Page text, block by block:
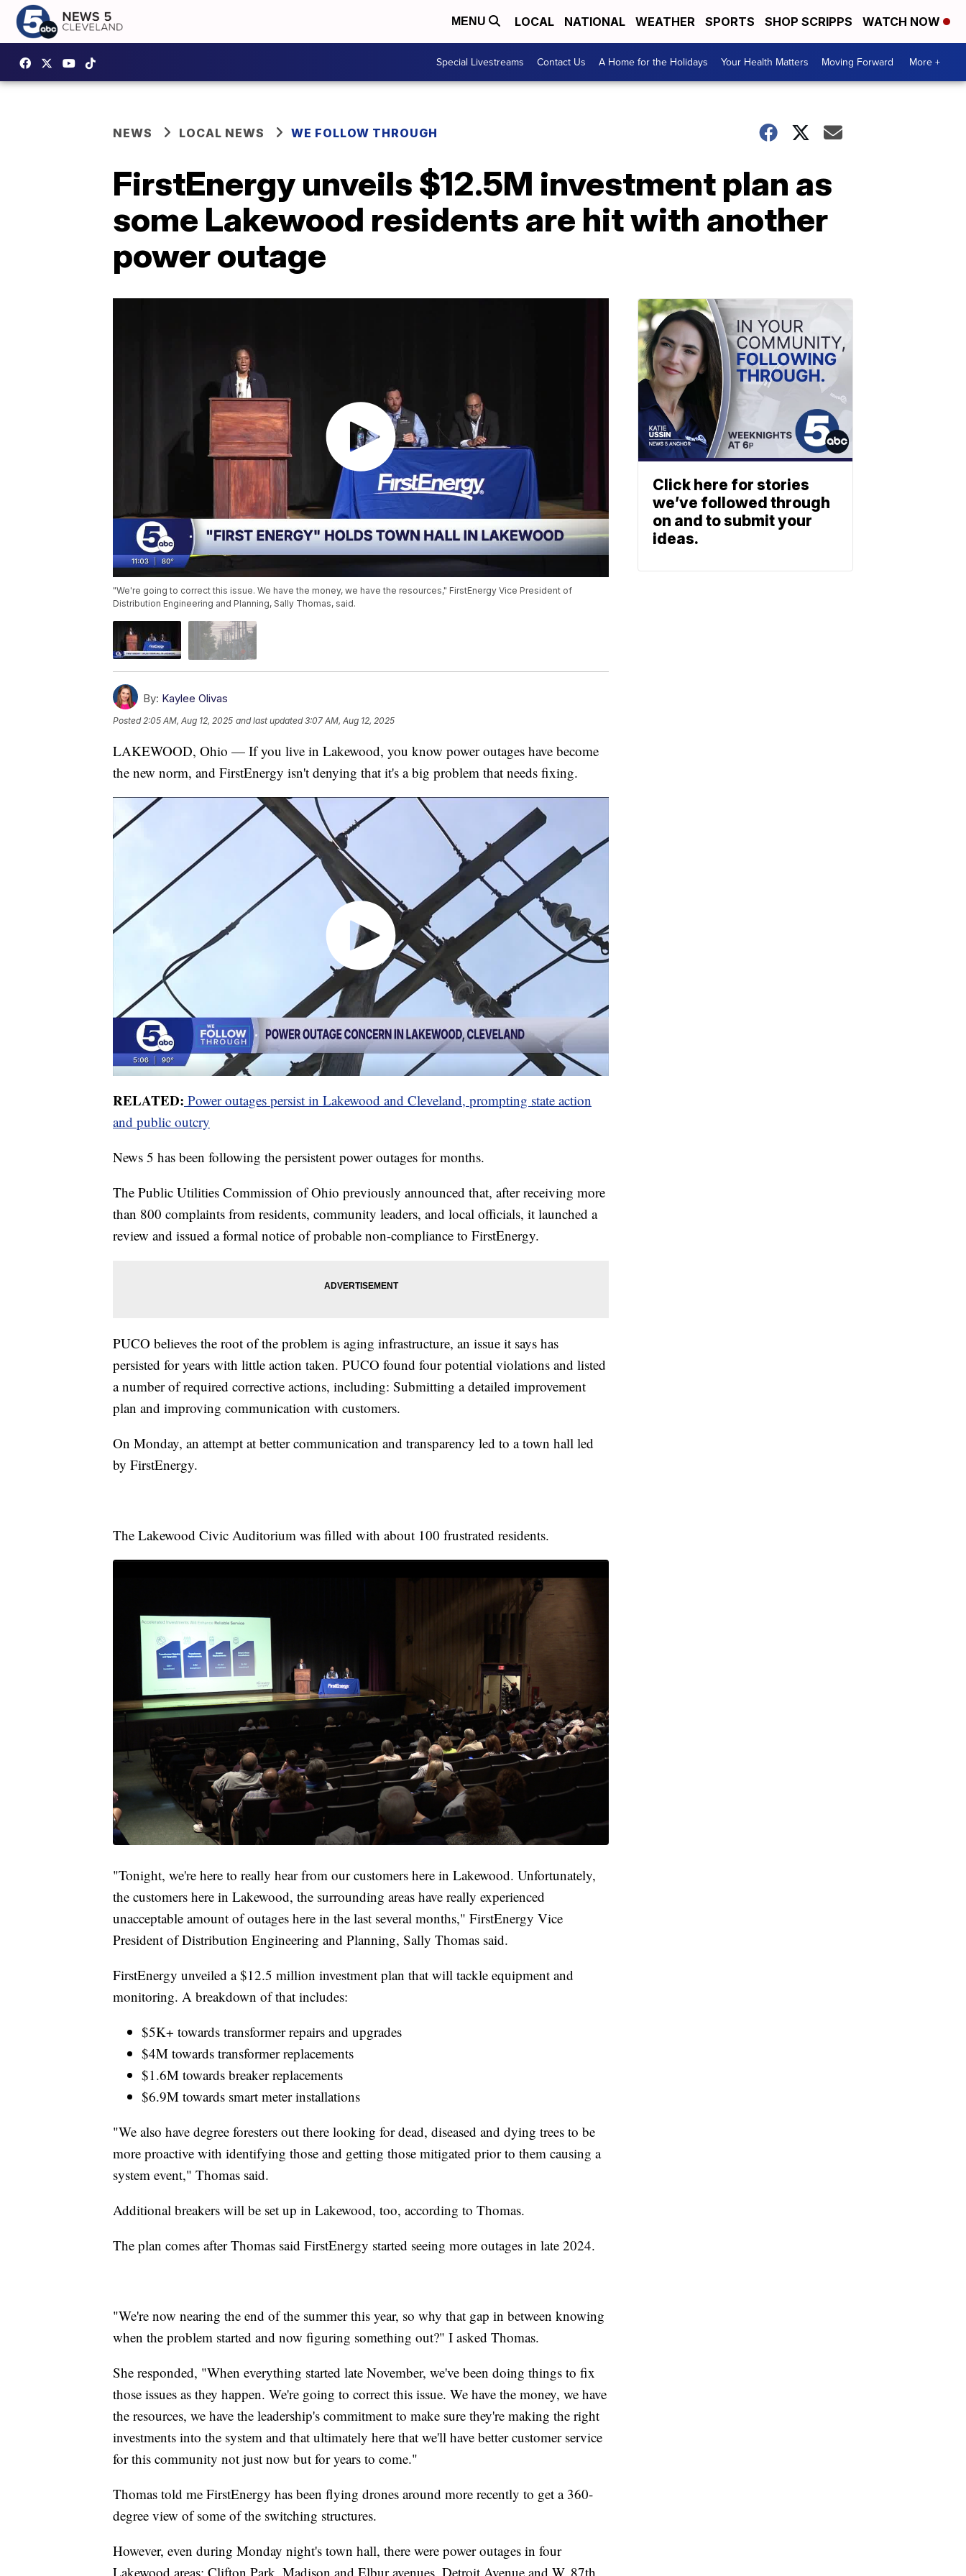
MENU LOCAL NATIONAL WEATHER SPORTS SHOP SCRIPPS WATCH NOW
Special Livestreams Contact Us A Home for the Holidays Your Health Matters Moving Forward More +
NEWS LOCAL NEWS WE FOLLOW THROUGH
FirstEnergy unveils $12.5M investment plan as
some Lakewood residents are hit with another
power outage
"We're going to correct this issue. We have the money, we have the resources," FirstEnergy Vice President of
Distribution Engineering and Planning, Sally Thomas, said.
By: Kaylee Olivas
Posted 2:05 AM, Aug 12, 2025 and last updated 3:07 AM, Aug 12, 2025
LAKEWOOD, Ohio — If you live in Lakewood, you know power outages have become
the new norm, and FirstEnergy isn't denying that it's a big problem that needs fixing.
RELATED: Power outages persist in Lakewood and Cleveland, prompting state action
and public outcry
News 5 has been following the persistent power outages for months.
The Public Utilities Commission of Ohio previously announced that, after receiving more
than 800 complaints from residents, community leaders, and local officials, it launched a
review and issued a formal notice of probable non-compliance to FirstEnergy.
PUCO believes the root of the problem is aging infrastructure, an issue it says has
persisted for years with little action taken. PUCO found four potential violations and listed
a number of required corrective actions, including: Submitting a detailed improvement
plan and improving communication with customers.
On Monday, an attempt at better communication and transparency led to a town hall led
by FirstEnergy.
The Lakewood Civic Auditorium was filled with about 100 frustrated residents.
"Tonight, we're here to really hear from our customers here in Lakewood. Unfortunately,
the customers here in Lakewood, the surrounding areas have really experienced
unacceptable amount of outages here in the last several months," FirstEnergy Vice
President of Distribution Engineering and Planning, Sally Thomas said.
FirstEnergy unveiled a $12.5 million investment plan that will tackle equipment and
monitoring. A breakdown of that includes:
$5K+ towards transformer repairs and upgrades
$4M towards transformer replacements
$1.6M towards breaker replacements
$6.9M towards smart meter installations
"We also have degree foresters out there looking for dead, diseased and dying trees to be
more proactive with identifying those and getting those mitigated prior to them causing a
system event," Thomas said.
Additional breakers will be set up in Lakewood, too, according to Thomas.
The plan comes after Thomas said FirstEnergy started seeing more outages in late 2024.
"We're now nearing the end of the summer this year, so why that gap in between knowing
when the problem started and now figuring something out?" I asked Thomas.
She responded, "When everything started late November, we've been doing things to fix
those issues as they happen. We're going to correct this issue. We have the money, we have
the resources, we have the leadership's commitment to make sure they're making the right
investments into the system and that ultimately here that we'll have better customer service
for this community not just now but for years to come."
Thomas told me FirstEnergy has been flying drones around more recently to get a 360-
degree view of some of the switching structures.
However, even during Monday night's town hall, there were power outages in four
Lakewood areas: Clifton Park, Madison and Elbur avenues, Detroit Avenue and W. 87th
Click here for stories
we’ve followed through
on and to submit your
ideas.